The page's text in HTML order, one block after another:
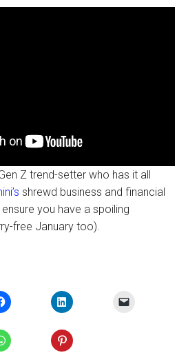
Z trend-setter who has it all
shrewd business and financial
you have a spoiling
free January too).